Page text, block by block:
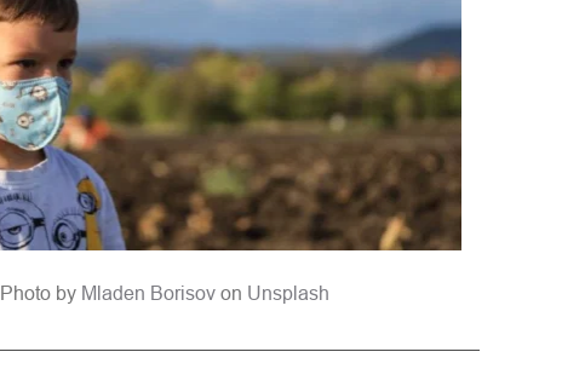
Photo by Mladen Borisov on Unsplash